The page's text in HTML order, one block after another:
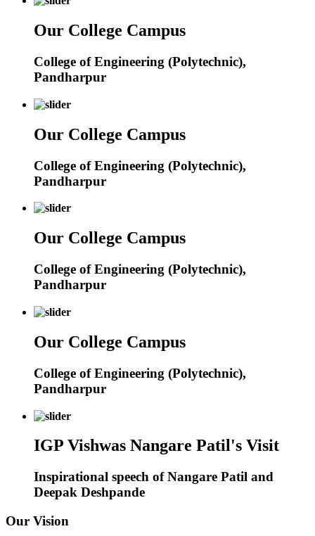
Our College Campus
College of Engineering (Polytechnic),
Pandharpur
Our College Campus
College of Engineering (Polytechnic),
Pandharpur
Our College Campus
College of Engineering (Polytechnic),
Pandharpur
Our College Campus
College of Engineering (Polytechnic),
Pandharpur
IGP Vishwas Nangare Patil's Visit
Inspirational speech of Nangare Patil and
Deepak Deshpande
Our Vision